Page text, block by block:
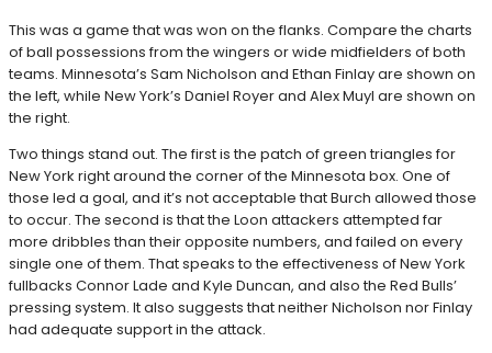
This was a game that was won on the flanks. Compare the charts
of ball possessions from the wingers or wide midfielders of both
teams. Minnesota’s Sam Nicholson and Ethan Finlay are shown on
the left, while New York’s Daniel Royer and Alex Muyl are shown on
the right.
Two things stand out. The first is the patch of green triangles for
New York right around the corner of the Minnesota box. One of
those led a goal, and it’s not acceptable that Burch allowed those
to occur. The second is that the Loon attackers attempted far
more dribbles than their opposite numbers, and failed on every
single one of them. That speaks to the effectiveness of New York
fullbacks Connor Lade and Kyle Duncan, and also the Red Bulls’
pressing system. It also suggests that neither Nicholson nor Finlay
had adequate support in the attack.